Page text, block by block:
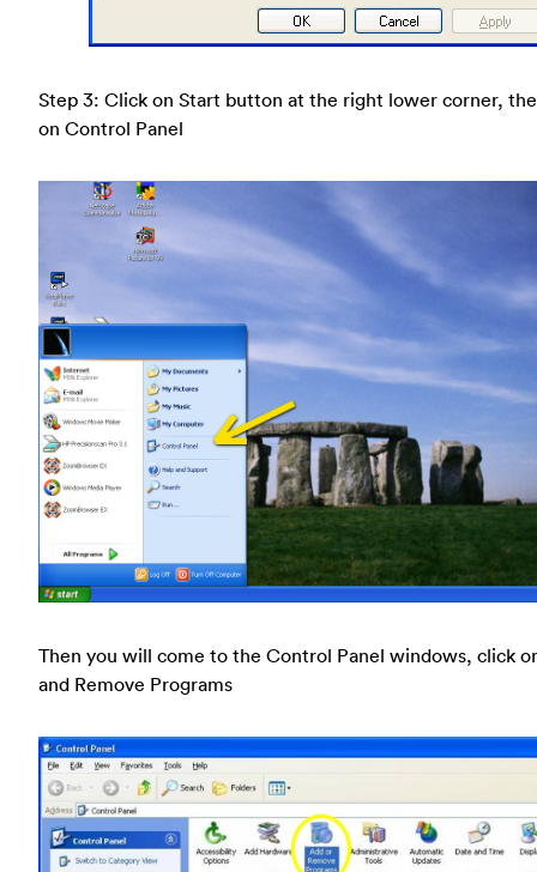
Step 3: Click on Start button at the right lower corner,
on Control Panel
Then you will come to the Control Panel windows, click
and Remove Programs